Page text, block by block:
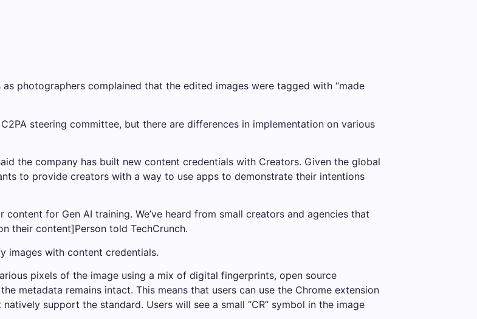
photographers complained that the edited images were tagged with “made
steering committee, but there are differences in implementation on various
the company has built new content credentials with Creators. Given the global
to provide creators with a way to use apps to demonstrate their intentions
for Gen AI training. We’ve heard from small creators and agencies that
their content]Person told TechCrunch.
images with content credentials.
pixels of the image using a mix of digital fingerprints, open source
metadata remains intact. This means that users can use the Chrome extension
support the standard. Users will see a small “CR” symbol in the image